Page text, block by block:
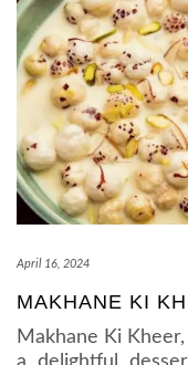
April 16, 2024
MAKHANE KI
Makhane Ki